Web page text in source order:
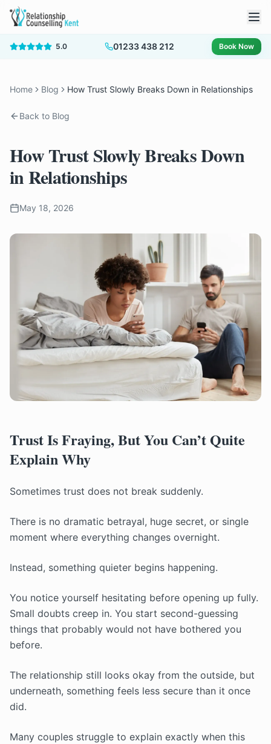
5.0 01233 438 212 Book Now
Home Blog How Trust Slowly Breaks Down in Relationships
Back to Blog
How Trust Slowly Breaks Down
in Relationships
May 18, 2026
Trust Is Fraying, But You Can’t Quite
Explain Why
Sometimes trust does not break suddenly.
There is no dramatic betrayal, huge secret, or single
moment where everything changes overnight.
Instead, something quieter begins happening.
You notice yourself hesitating before opening up fully.
Small doubts creep in. You start second-guessing
things that probably would not have bothered you
before.
The relationship still looks okay from the outside, but
underneath, something feels less secure than it once
did.
Many couples struggle to explain exactly when this